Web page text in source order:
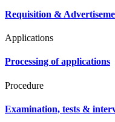
Requisition &
Applications
Processing of applications
Procedure
Examination, tests &